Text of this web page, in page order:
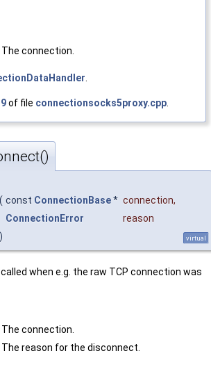
The connection.
of file connectionsocks5proxy.cpp
( const ConnectionBase* connection,
ConnectionError
reason
)
virtual
when e.g. the raw TCP connection was
The connection.
The reason for the disconnect.